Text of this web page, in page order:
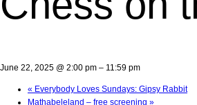
June 22, 2025 @ 2:00 pm – 11:59 pm
« Everybody Loves Sundays: Gipsy Rabbit
Mathabeleland – free screening »